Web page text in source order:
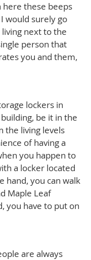
here these beeps
would surely go
next to the
person that
you and them,
lockers in
be it in the
the living levels
of having a
you happen to
a locker located
hand, you can walk
Maple Leaf
you have to put on
are always